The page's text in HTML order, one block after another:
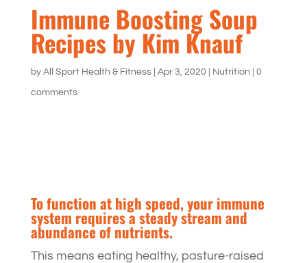
Immune Boosting Soup
Recipes by Kim Knauf
by All Sport Health & Fitness| Apr 3, 2020 Nutrition 0
comments
To function at high speed, your immune
system requires a steady stream and
abundance of nutrients.
This means eating healthy, pasture-raised